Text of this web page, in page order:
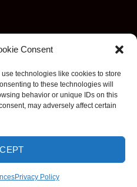
Consent
technologies like cookies to store
to these technologies will
behavior or unique IDs on this
may adversely affect certain
Privacy Policy
American
Express
DiscoverApple
All rights reserved.